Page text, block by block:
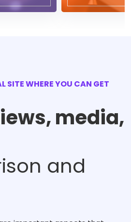
SITE WHERE YOU CAN GET
media,
and